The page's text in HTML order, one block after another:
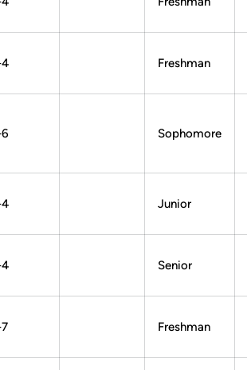
Freshman
Sophomore
Junior
Senior
Freshman